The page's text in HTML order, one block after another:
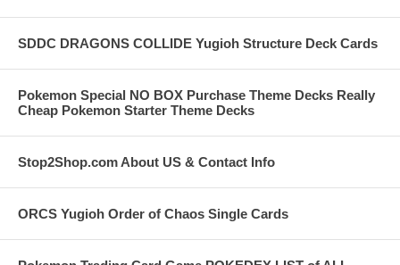
SDDC DRAGONS COLLIDE Yugioh Structure Deck Cards
Pokemon Special NO BOX Purchase Theme Decks Really
Cheap Pokemon Starter Theme Decks
Stop2Shop.com About US & Contact Info
ORCS Yugioh Order of Chaos Single Cards